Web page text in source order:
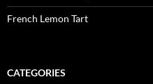
French Lemon Tart
CATEGORIES